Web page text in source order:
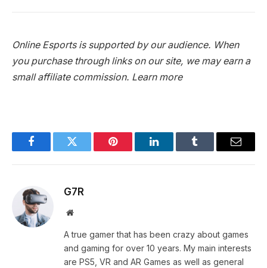
Online Esports is supported by our audience. When
you purchase through links on our site, we may earn a
small affiliate commission. Learn more
FacebookTwitter Pinterest LinkedInTumblr Email
G7R
Website
A true gamer that has been crazy about games
and gaming for over 10 years. My main interests
are PS5, VR and AR Games as well as general